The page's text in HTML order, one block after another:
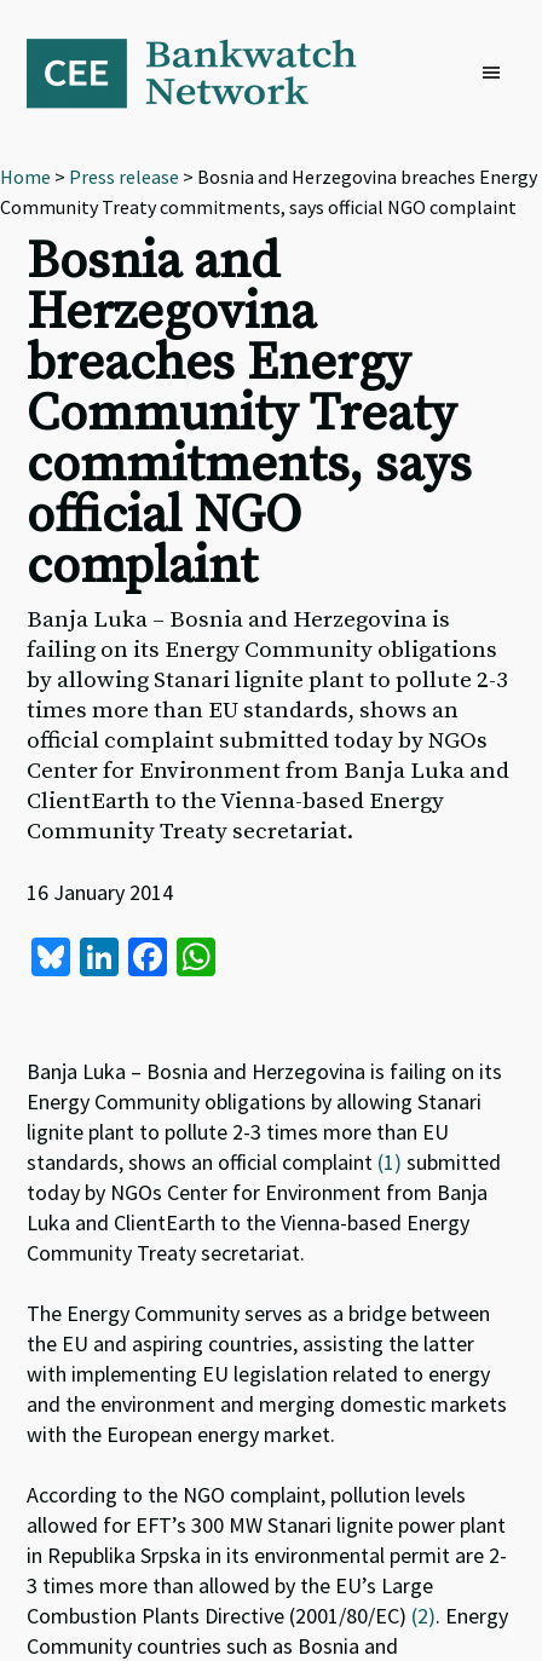
primary
navigation
content
footer
Home > Press release > Bosnia and Herzegovina breaches Energy
Community Treaty commitments, says official NGO complaint
Bosnia and
Herzegovina
breaches Energy
Community Treaty
commitments, says
official NGO
complaint
Banja Luka – Bosnia and Herzegovina is
failing on its Energy Community obligations
by allowing Stanari lignite plant to pollute 2-3
times more than EU standards, shows an
official complaint submitted today by NGOs
Center for Environment from Banja Luka and
ClientEarth to the Vienna-based Energy
Community Treaty secretariat.
16 January 2014
Bl
ky
Li
dI
n
Fa
o
o
k
sA
p
p
Banja Luka – Bosnia and Herzegovina is failing on its
Energy Community obligations by allowing Stanari
lignite plant to pollute 2-3 times more than EU
standards, shows an official complaint (1) submitted
today by NGOs Center for Environment from Banja
Luka and ClientEarth to the Vienna-based Energy
Community Treaty secretariat.
The Energy Community serves as a bridge between
the EU and aspiring countries, assisting the latter
with implementing EU legislation related to energy
and the environment and merging domestic markets
with the European energy market.
According to the NGO complaint, pollution levels
allowed for EFT’s 300 MW Stanari lignite power plant
in Republika Srpska in its environmental permit are 2-
3 times more than allowed by the EU’s Large
Combustion Plants Directive (2001/80/EC) (2). Energy
Community countries such as Bosnia and